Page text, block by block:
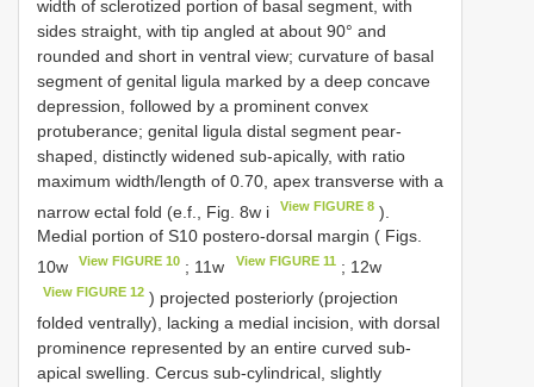
width of sclerotized portion of basal segment, with
sides straight, with tip angled at about 90° and
rounded and short in ventral view; curvature of basal
segment of genital ligula marked by a deep concave
depression, followed by a prominent convex
protuberance; genital ligula distal segment pear-
shaped, distinctly widened sub-apically, with ratio
maximum width/length of 0.70, apex transverse with a
narrow ectal fold (e.f., Fig. 8w i
View FIGURE 8 ).
Medial portion of S10 postero-dorsal margin ( Figs.
10w
View FIGURE 10 ; 11w View FIGURE 11; 12w
View FIGURE 12 ) projected posteriorly (projection
folded ventrally), lacking a medial incision, with dorsal
prominence represented by an entire curved sub-
apical swelling. Cercus sub-cylindrical, slightly